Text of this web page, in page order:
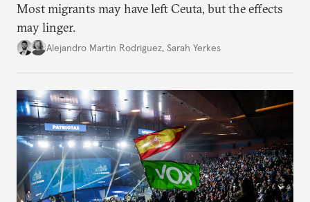
Most migrants may have left Ceuta, but the effects
may linger.
Alejandro Martin Rodriguez, Sarah Yerkes